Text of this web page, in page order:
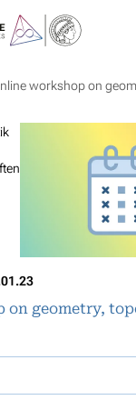
workshop on
on geometry,